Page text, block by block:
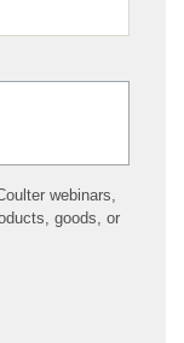
webinars,
goods, or